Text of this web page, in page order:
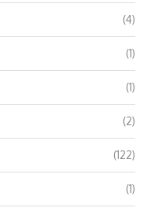
(4)
(1)
(1)
(2)
(122)
(1)